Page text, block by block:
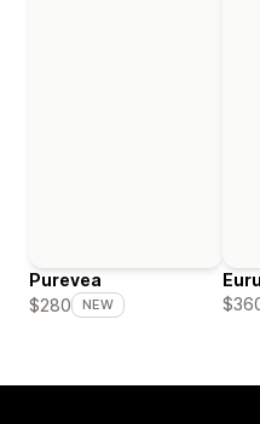
Purevea
$280
NEW